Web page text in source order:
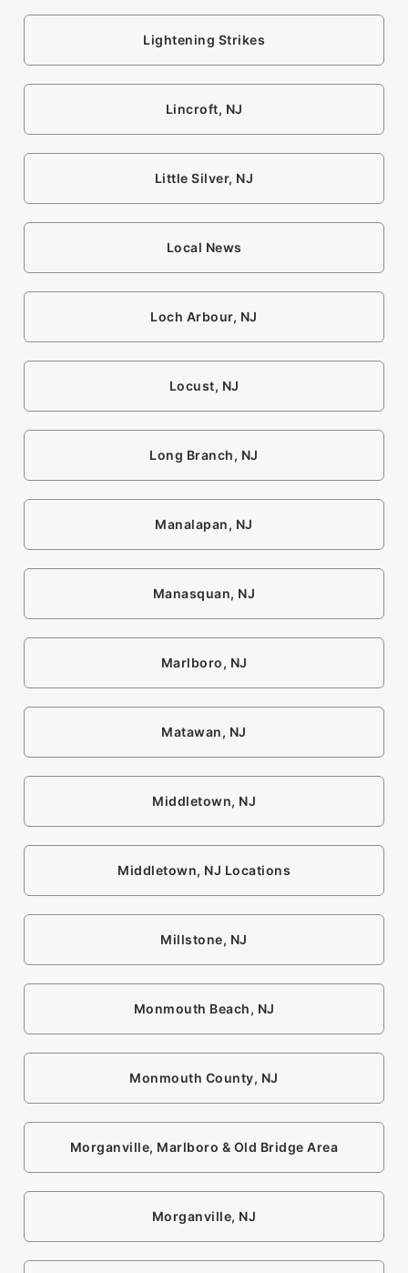
Lightening Strikes
Lincroft, NJ
Little Silver, NJ
Local News
Loch Arbour, NJ
Locust, NJ
Long Branch, NJ
Manalapan, NJ
Manasquan, NJ
Marlboro, NJ
Matawan, NJ
Middletown, NJ
Middletown, NJ Locations
Millstone, NJ
Monmouth Beach, NJ
Monmouth County, NJ
Morganville, Marlboro & Old Bridge Area
Morganville, NJ